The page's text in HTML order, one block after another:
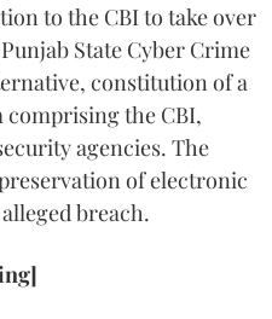
to the CBI to take over
State Cyber Crime
constitution of a
comprising the CBI,
agencies. The
of electronic
breach.